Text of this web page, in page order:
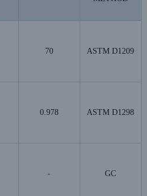
70 ASTM D1209
0.978 ASTM D1298
- GC